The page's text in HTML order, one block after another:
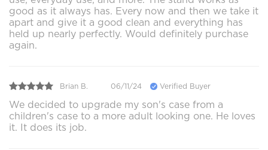
good as it always has. Every now and then we take it
apart and give it a good clean and everything has
held up nearly perfectly. Would definitely purchase
again.
Brian B. 06/11/24 Verified Buyer
We decided to upgrade my son's case from a
children's case to a more adult looking one. He loves
it. It does its job.